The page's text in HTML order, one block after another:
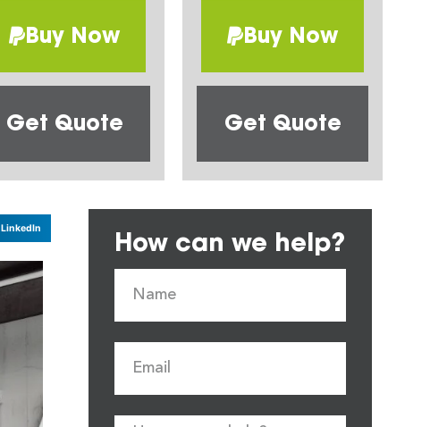
Buy Now
Get Quote
Buy Now
Get Quote
LinkedIn How can we help?